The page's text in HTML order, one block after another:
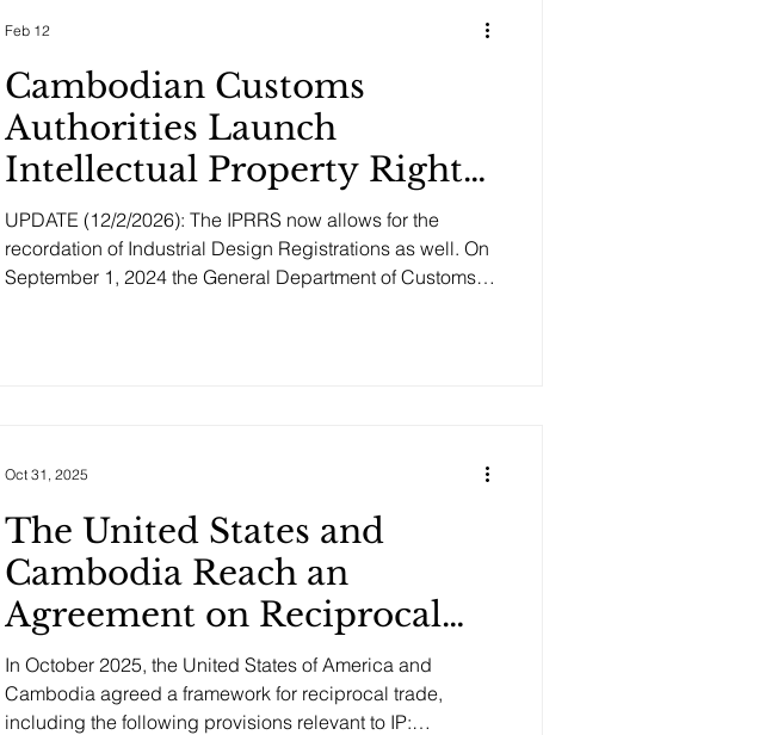
Cambodian Customs
Authorities Launch
Intellectual Property Rights
Recordation System
UPDATE (12/2/2026): The IPRRS now allows for the
recordation of Industrial Design Registrations as well. On
September 1, 2024 the General Department of Customs
Feb 12
The United States and
Cambodia Reach an
Agreement on Reciprocal
Trade, Including IP
Provisions
In October 2025, the United States of America and
Cambodia agreed a framework for reciprocal trade,
including the following provisions relevant to IP:
Oct 31, 2025